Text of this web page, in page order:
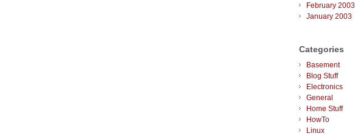
February 2003
January 2003
Categories
Basement
Blog Stuff
Electronics
General
Home Stuff
HowTo
Linux